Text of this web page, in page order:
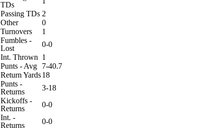
TDs
Passing TDs 2
Other
0
Turnovers
1
Fumbles -
Lost
0-0
Int. Thrown 1
Punts - Avg
7-40.7
Return Yards18
Punts -
Returns
3-18
Kickoffs -
Returns
0-0
Int. -
Returns
0-0